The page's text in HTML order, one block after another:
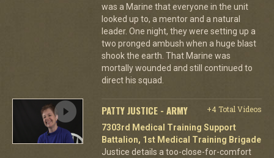
was a Marine that everyone in the unit
looked up to, a mentor and a natural
leader. One night, they were setting up a
two pronged ambush when a huge blast
shook the earth. That Marine was
mortally wounded and still continued to
direct his squad.
PATTY JUSTICE - ARMY
+4 Total Videos
7303rd Medical Training Support
Battalion, 1st Medical Training Brigade
Justice details a too-close-for-comfort